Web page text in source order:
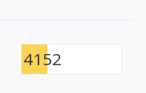
4152